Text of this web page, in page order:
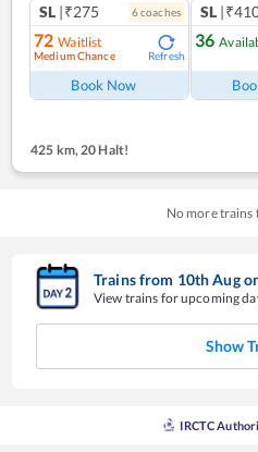
SL |₹275 6coaches
72 Waitlist
Medium Chance Refresh
Book Now
SL
36
425 km, 20 Halt!
No more trains
Trains from 10thAug
View trains for upcoming
Show
IRCTC